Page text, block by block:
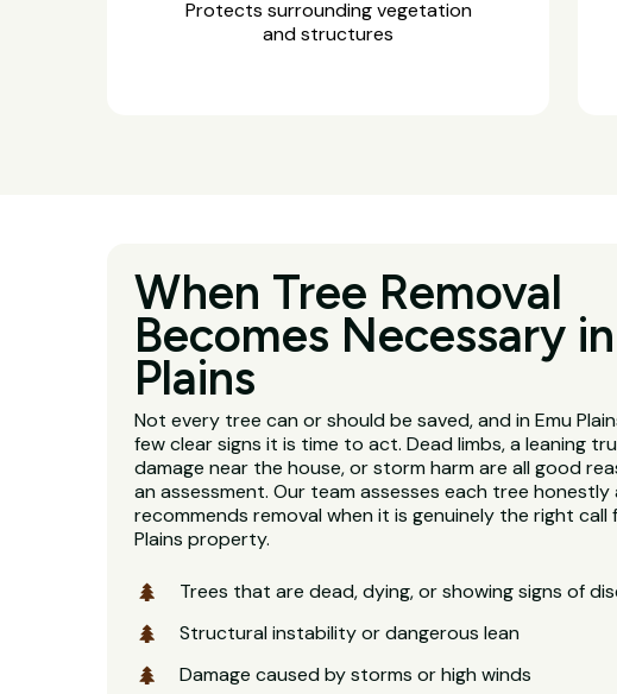
Protects surrounding vegetation
and structures
When Tree Removal
Becomes Necessary
Plains
Not every tree can or should be saved, and in Emu
few clear signs it is time to act. Dead limbs, a leaning
damage near the house, or storm harm are all good
an assessment. Our team assesses each tree honestly
recommends removal when it is genuinely the right call
Plains property.
Trees that are dead, dying, or showing signs of
Structural instability or dangerous lean
Damage caused by storms or high winds